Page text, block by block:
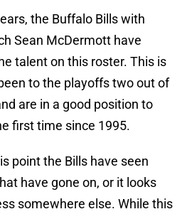
the Buffalo Bills with
Sean McDermott have
talent on this roster. This is
to the playoffs two out of
are in a good position to
first time since 1995.
point the Bills have seen
have gone on, or it looks
somewhere else. While this